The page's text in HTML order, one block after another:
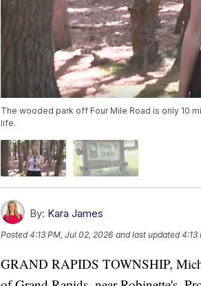
The wooded park off Four Mile Road is only 10
life.
By: Kara James
Posted4:13 PM, Jul 02, 2026 and last updated 4:13
GRAND RAPIDS TOWNSHIP,